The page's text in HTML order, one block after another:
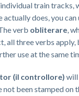
train tracks,
does, you can
verb obliterare,
all three verbs
use at the same
(il controllore) will
not been stamped